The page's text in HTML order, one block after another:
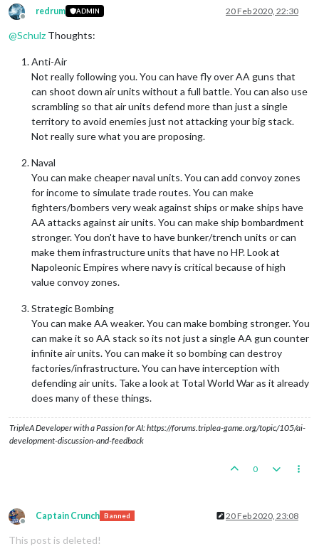
Offline
redrum ADMIN 20 Feb 2020, 22:30
@Schulz Thoughts:
Anti-Air
Not really following you. You can have fly over AA guns that
can shoot down air units without a full battle. You can also use
scrambling so that air units defend more than just a single
territory to avoid enemies just not attacking your big stack.
Not really sure what you are proposing.
Naval
You can make cheaper naval units. You can add convoy zones
for income to simulate trade routes. You can make
fighters/bombers very weak against ships or make ships have
AA attacks against air units. You can make ship bombardment
stronger. You don't have to have bunker/trench units or can
make them infrastructure units that have no HP. Look at
Napoleonic Empires where navy is critical because of high
value convoy zones.
Strategic Bombing
You can make AA weaker. You can make bombing stronger. You
can make it so AA stack so its not just a single AA gun counter
infinite air units. You can make it so bombing can destroy
factories/infrastructure. You can have interception with
defending air units. Take a look at Total World War as it already
does many of these things.
TripleA Developer with a Passion for AI: https://forums.triplea-game.org/topic/105/ai-
development-discussion-and-feedback
0
Offline
Captain Crunch Banned 20 Feb 2020, 23:08
This post is deleted!